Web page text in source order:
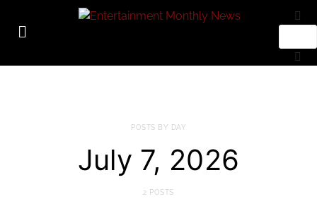
POSTS BY DAY
July 7, 2026
2 POSTS